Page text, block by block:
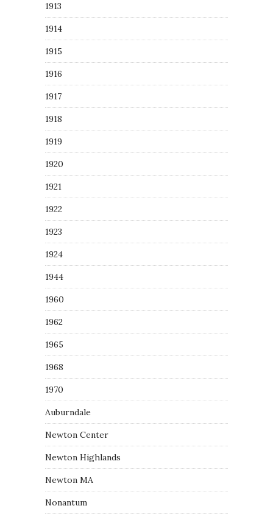
1913
1914
1915
1916
1917
1918
1919
1920
1921
1922
1923
1924
1944
1960
1962
1965
1968
1970
Auburndale
Newton Center
Newton Highlands
Newton MA
Nonantum